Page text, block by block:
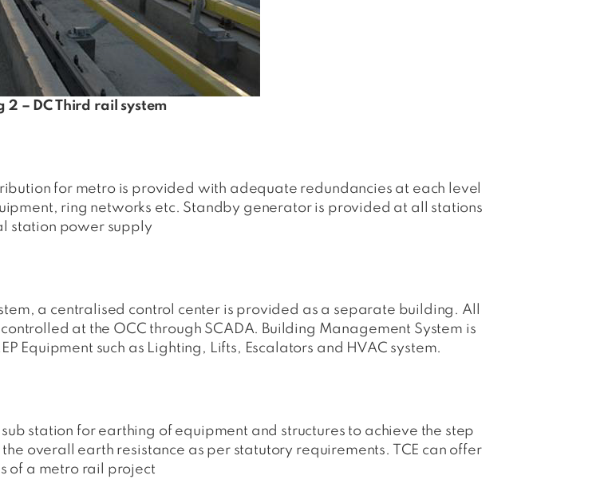
2 – DC Third rail system
for metro is provided with adequate redundancies at each level
ring networks etc. Standby generator is provided at all stations
station power supply
a centralised control center is provided as a separate building. All
at the OCC through SCADA. Building Management System is
Equipment such as Lighting, Lifts, Escalators and HVAC system.
station for earthing of equipment and structures to achieve the step
overall earth resistance as per statutory requirements. TCE can offer
of a metro rail project